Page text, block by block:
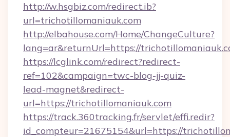
http://w.hsgbiz.com/redirect.ib?
url=trichotillomaniauk.com
http://elbahouse.com/Home/ChangeCulture?
lang=ar&returnUrl=https://
https://lcglink.com/redirect?redirect-
ref=102&campaign=twc-blog-jj-quiz-
lead-magnet&redirect-
url=https://trichotillomaniauk.com
https://track.360tracking.fr/servlet/effi.redir?
id_compteur=21675154&url=https://